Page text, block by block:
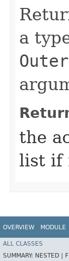
a
the
list if
OVERVIEW MODULE
ALL CLASSES
SUMMARY: NESTED |